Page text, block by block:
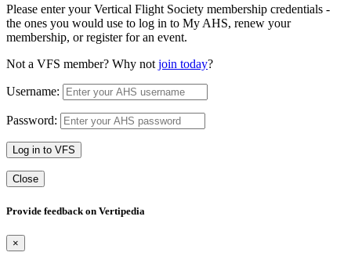
Please enter your Vertical Flight Society membership credentials -
the ones you would use to log in to My AHS, renew your
membership, or register for an event.
Not a VFS member? Why notjoin today?
Username:
Password:
Log in to VFS
Close
Provide feedback on Vertipedia
×